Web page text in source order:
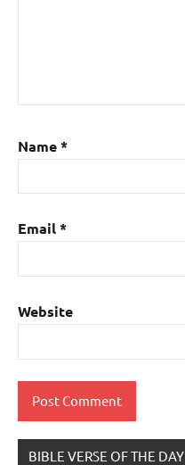
Name*
Email*
Website
BIBLE VERSE OF THE DAY